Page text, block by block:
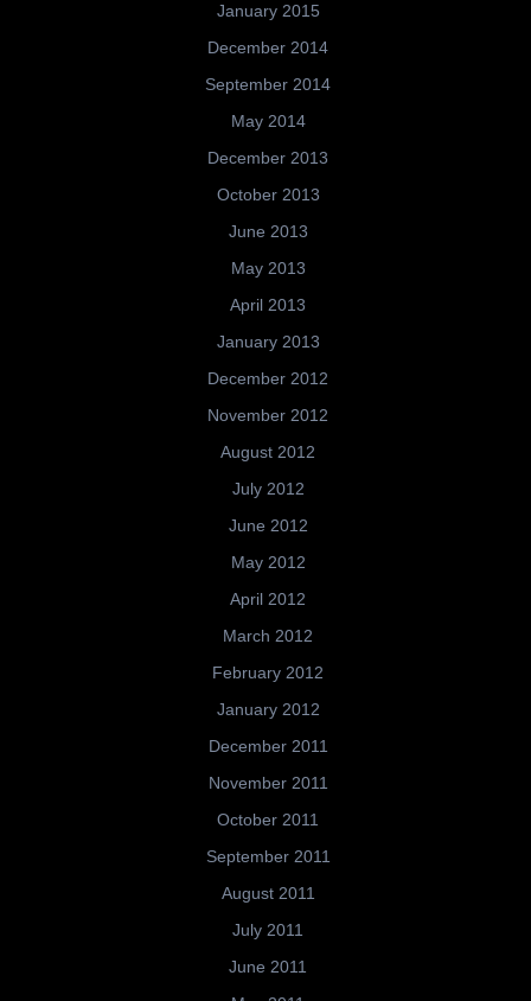
January 2015
December 2014
September 2014
May 2014
December 2013
October 2013
June 2013
May 2013
April 2013
January 2013
December 2012
November 2012
August 2012
July 2012
June 2012
May 2012
April 2012
March 2012
February 2012
January 2012
December 2011
November 2011
October 2011
September 2011
August 2011
July 2011
June 2011